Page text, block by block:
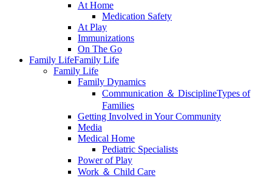
At Home
Medication Safety
At Play
Immunizations
On The Go
Family LifeFamily Life
Family Life
Family Dynamics
Communication ＆ DisciplineTypes of
Families
Getting Involved in Your Community
Media
Medical Home
Pediatric Specialists
Power of Play
Work ＆ Child Care